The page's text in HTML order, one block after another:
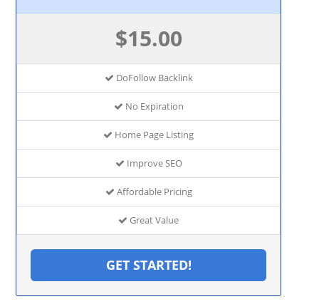
$15.00
DoFollow Backlink
No Expiration
Home Page Listing
Improve SEO
Affordable Pricing
Great Value
GET STARTED!